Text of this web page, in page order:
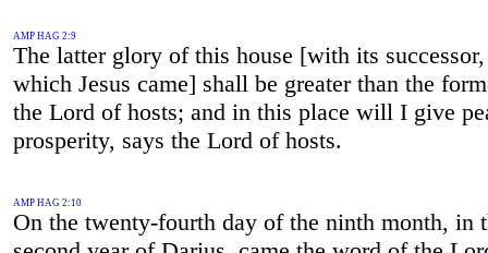
AMP HAG 2:9
The latter glory of this house [with its
which Jesus came] shall be greater than the
the Lord of hosts; and in this place will I give
prosperity, says the Lord of hosts.
AMP HAG 2:10
On the twenty-fourth day of the ninth month, in